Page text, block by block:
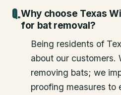
Why choose Texas
for bat removal?
Being residents of
about our customers.
removing bats; we
proofing measures to